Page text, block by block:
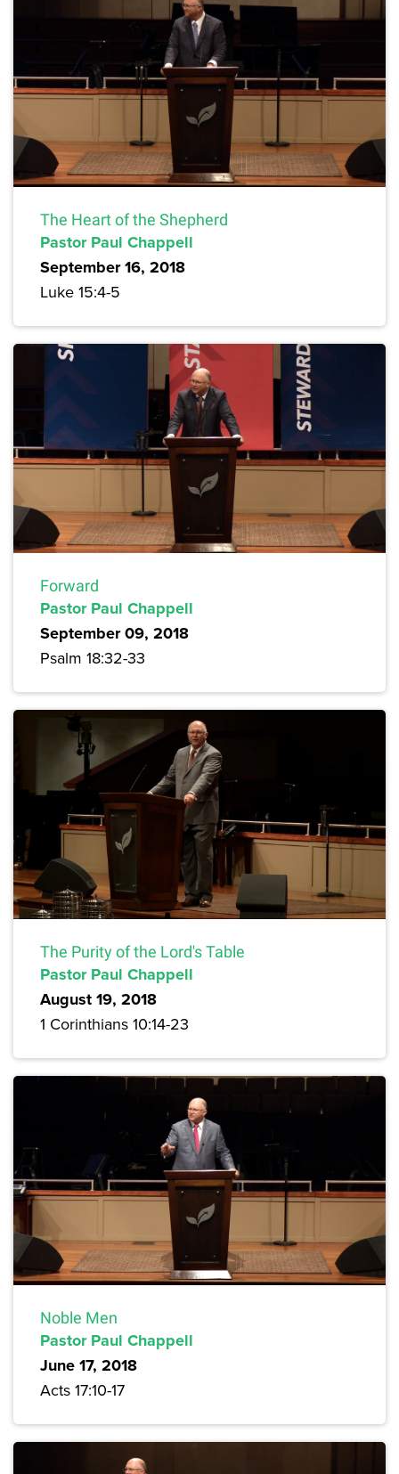
The Heart of the Shepherd
Pastor Paul Chappell
September 16, 2018
Luke 15:4-5
Forward
Pastor Paul Chappell
September 09, 2018
Psalm 18:32-33
The Purity of the Lord's Table
Pastor Paul Chappell
August 19, 2018
1 Corinthians 10:14-23
Noble Men
Pastor Paul Chappell
June 17, 2018
Acts 17:10-17